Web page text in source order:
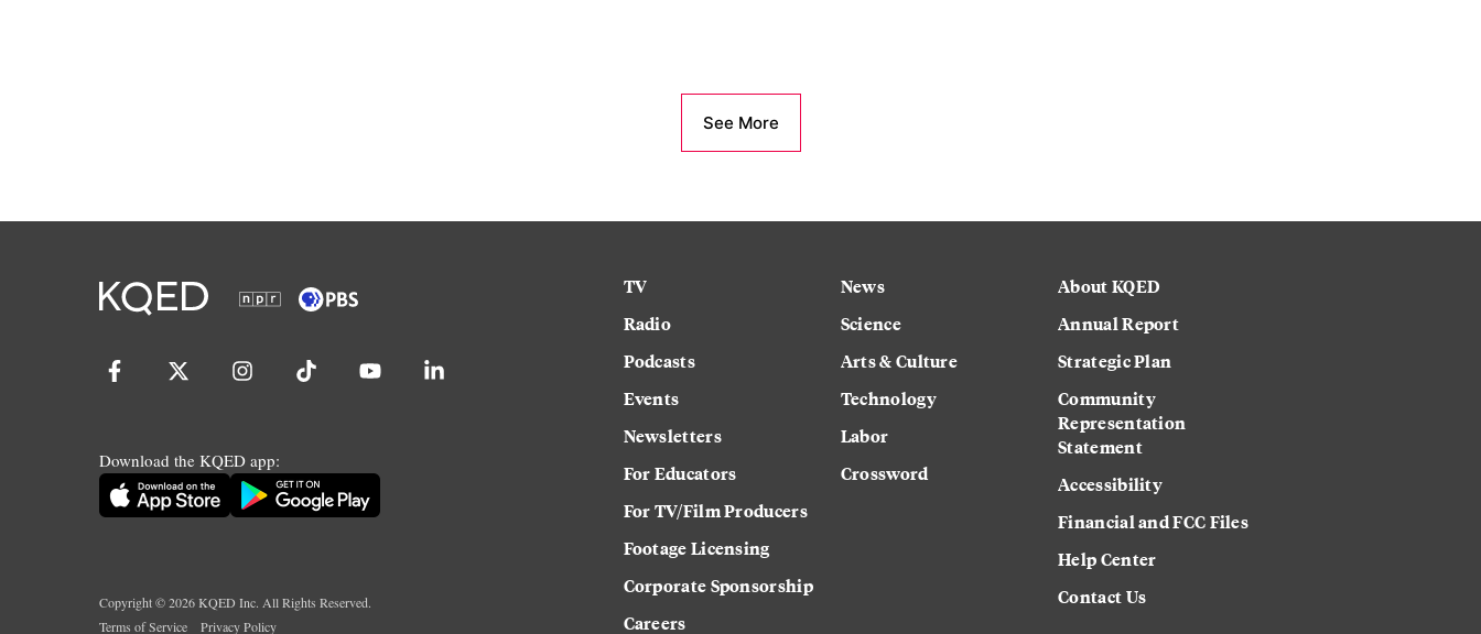
See More
Download the KQED app:
Copyright ©2026KQED Inc. All Rights Reserved.
Terms of Service
Privacy Policy
TV
Radio
Podcasts
Events
Newsletters
For Educators
For TV/Film Producers
Footage Licensing
Corporate Sponsorship
Careers
News
Science
Arts & Culture
Technology
Labor
Crossword
About KQED
Annual Report
Strategic Plan
Community
Representation
Statement
Accessibility
Financial and FCC Files
Help Center
Contact Us